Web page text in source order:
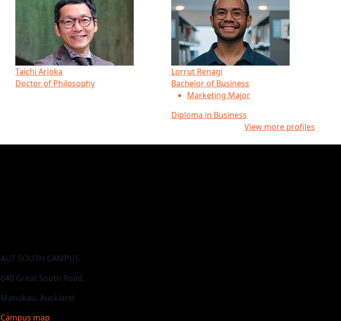
Taichi Arioka
Doctor of Philosophy
Lorrut Renagi
Bachelor of Business
Marketing Major
Diploma in Business
View more profiles
AUT SOUTH CAMPUS
640 Great South Road,
Manukau, Auckland
Campus map